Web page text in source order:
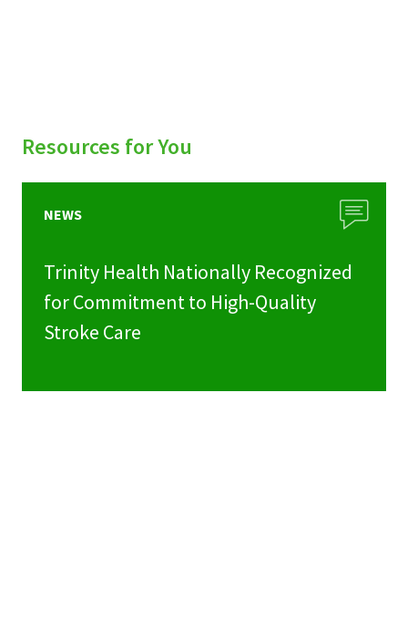
Resources for You
NEWS
Trinity Health Nationally Recognized
for Commitment to High-Quality
Stroke Care